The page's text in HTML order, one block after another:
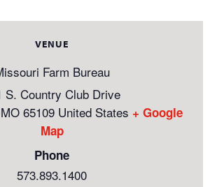
VENUE
Farm Bureau
S. Country Club Drive
MO 65109 United States + Google
Map
Phone
573.893.1400